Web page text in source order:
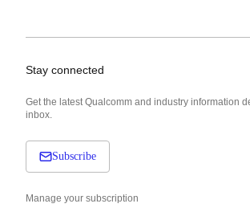
Stay connected
Get the latest Qualcomm and industry information
inbox.
Subscribe
Manage your subscription